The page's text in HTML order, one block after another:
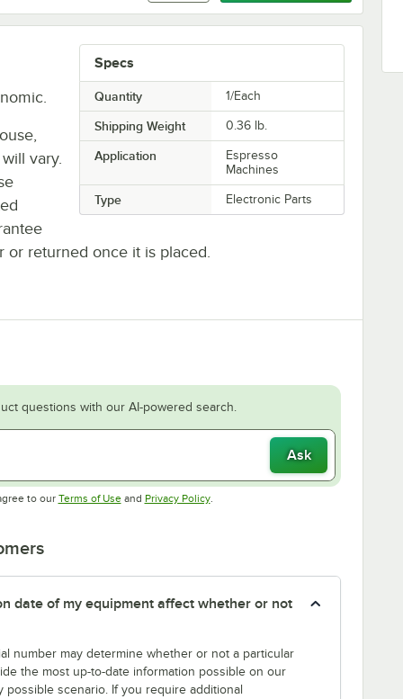
Specs
Quantity 1/Each
Shipping Weight 0.36 lb.
Application
Espresso
Machines
Type Electronic Parts
vary.
returned once it is placed.
questions with our AI-powered search.
Ask
to our Terms of UseOpens in new tab
and Privacy PolicyOpens in new tab
.
date of my equipment affect whether or not
number may determine whether or not a particular
the most up-to-date information possible on our
scenario. If you require additional